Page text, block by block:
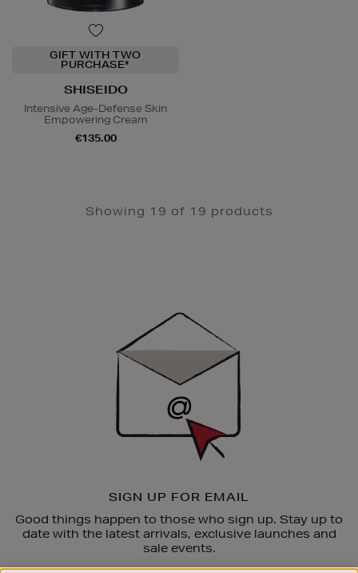
GIFT WITH TWO
PURCHASE*
SHISEIDO
Intensive Age-Defense Skin
Empowering Cream
€135.00
Showing 19 of 19 products
SIGN UP FOR EMAIL
Good things happen to those who sign up. Stay up to
date with the latest arrivals, exclusive launches and
sale events.